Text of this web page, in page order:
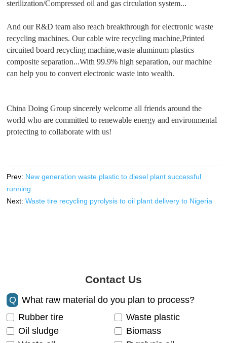
sterilization/Compressed oil and gas circulation system...
And our R&D team also reach breakthrough for electronic waste
recycling machines. Our cable wire recycling machine,Printed
circuited board recycling machine,waste aluminum plastics
composite separation...With 99.9% high separation, our machine
can help you to convert electronic waste into wealth.
China Doing Group sincerely welcome all friends around the
world who are committed to renewable energy and environmental
protecting to collaborate with us!
Prev: New generation waste plastic to diesel plant successful
running
Next:Waste tire recycling pyrolysis to oil plant delivery to Nigeria
Contact Us
Q
What raw material do you plan to process?
Rubber tire
Waste plastic
Oil sludge
Biomass